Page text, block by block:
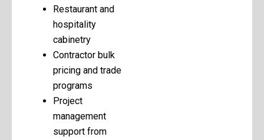
Restaurant and
hospitality
cabinetry
Contractor bulk
pricing and trade
programs
Project
management
support from